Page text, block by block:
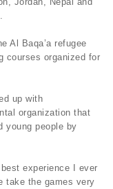
Al Baqa’a refugee
courses organized for
up with
organization that
young people by
experience I ever
take the games very